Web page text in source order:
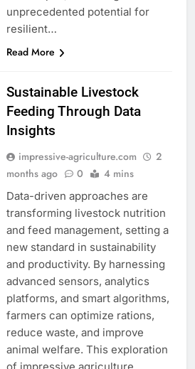
unprecedented potential for
resilient…
Read More
Sustainable Livestock
Feeding Through Data
Insights
impressive-agriculture.com
2
months ago
0 4 mins
Data-driven approaches are
transforming livestock nutrition
and feed management, setting a
new standard in sustainability
and productivity. By harnessing
advanced sensors, analytics
platforms, and smart algorithms,
farmers can optimize rations,
reduce waste, and improve
animal welfare. This exploration